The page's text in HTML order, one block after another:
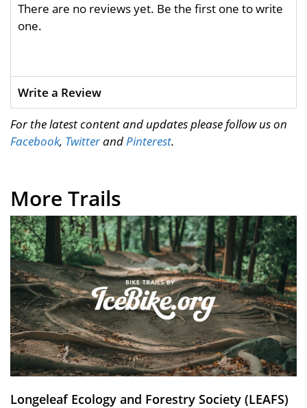
There are no reviews yet. Be the first one to write
one.
Write a Review
For the latest content and updates please follow us on
Facebook, TwitterandPinterest.
More Trails
Longeleaf Ecology and Forestry Society (LEAFS)